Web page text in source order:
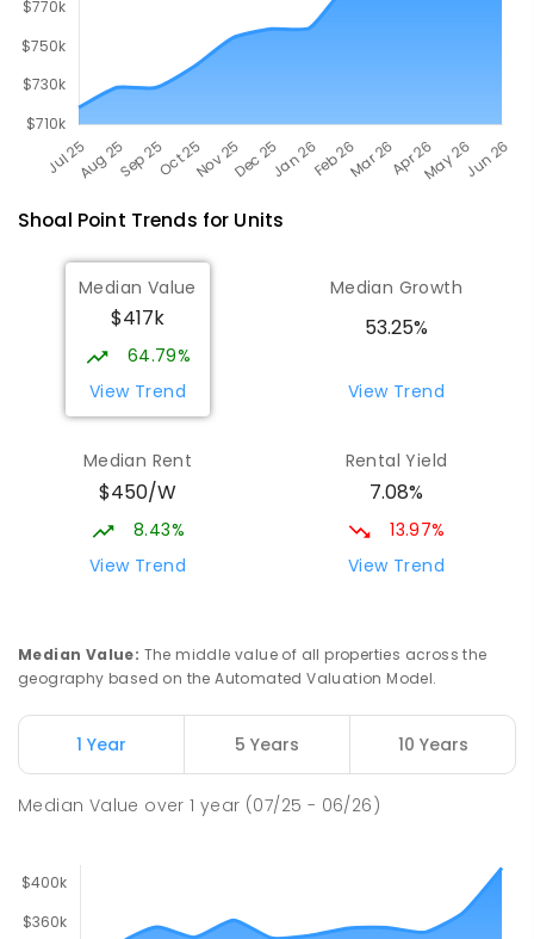
Shoal Point Trends for Units
Median Value
$417k
64.79%
View Trend
Median Growth
53.25%
View Trend
Median Rent
$450/W
8.43%
View Trend
Rental Yield
7.08%
13.97%
View Trend
Median Value: The middle value of all properties across the
geography based on the Automated Valuation Model.
1 Year 5 Years 10 Years
Median Value over1 year (07/25 - 06/26)